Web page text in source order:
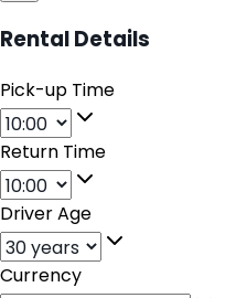
Rental Details
Pick-up Time
Return Time
Driver Age
Currency